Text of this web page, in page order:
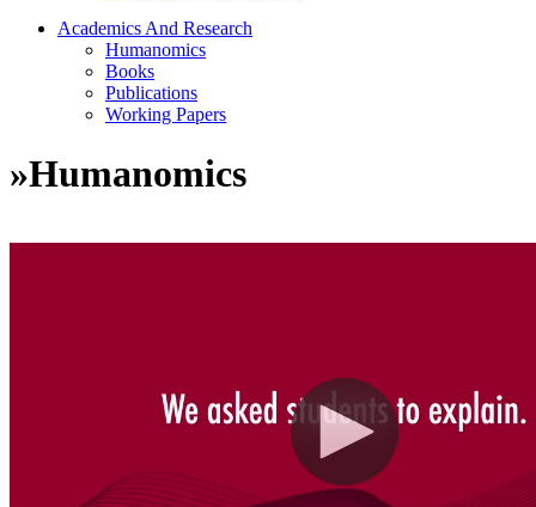
Academics And Research
Humanomics
Books
Publications
Working Papers
»Humanomics